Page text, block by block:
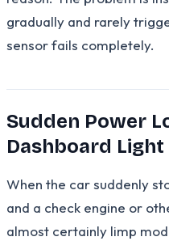
gradually and rarely
sensor fails completely.
Sudden Power
Dashboard Light
When the car suddenly
and a check engine or
almost certainly limp